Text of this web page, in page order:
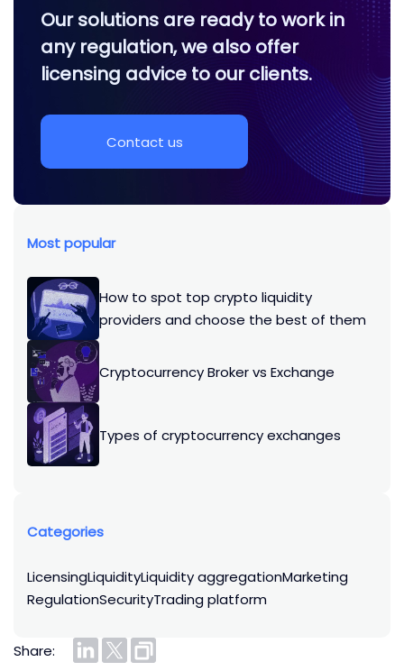
Most popular
How to spot top crypto liquidity
providers and choose the best of them
Cryptocurrency Broker vs Exchange
Types of cryptocurrency exchanges
Categories
licensing liquidity liquidity aggregation marketing
regulation security trading platform
Share:
Our solutions are ready to work in
any regulation, we also offer
licensing advice to our clients.
Contact us